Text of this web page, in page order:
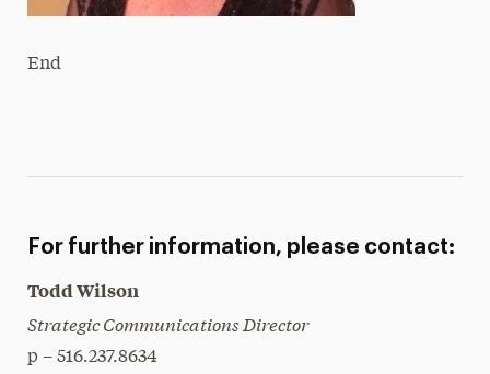
End
For further information, please contact:
Todd Wilson
Strategic Communications Director
p – 516.237.8634